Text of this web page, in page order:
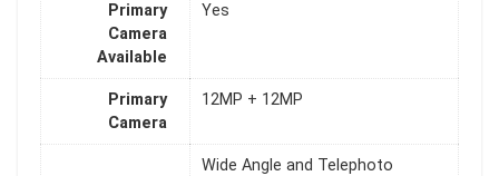
Primary
Camera
Available
Yes
Primary
Camera
12MP + 12MP
Wide Angle and Telephoto